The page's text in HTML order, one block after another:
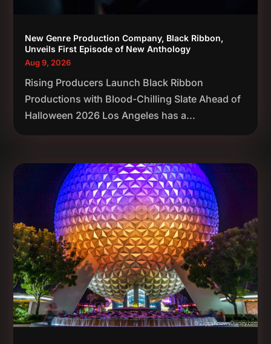
New Genre Production Company, Black Ribbon,
Unveils First Episode of New Anthology
Aug 9, 2026
Rising Producers Launch Black Ribbon
Productions with Blood-Chilling Slate Ahead of
Halloween 2026 Los Angeles has a...